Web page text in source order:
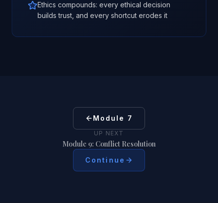
Ethics compounds: every ethical decision
builds trust, and every shortcut erodes it
Module 7
UP NEXT
Module 9: Conflict Resolution
Continue